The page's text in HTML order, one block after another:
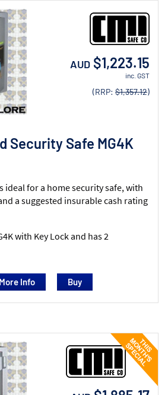
Security Safe MG4K
ideal for a home security safe, with
a suggested insurable cash rating
with Key Lock and has 2
AUD $1,223.15
inc. GST
(RRP: $1,357.12)
More Info